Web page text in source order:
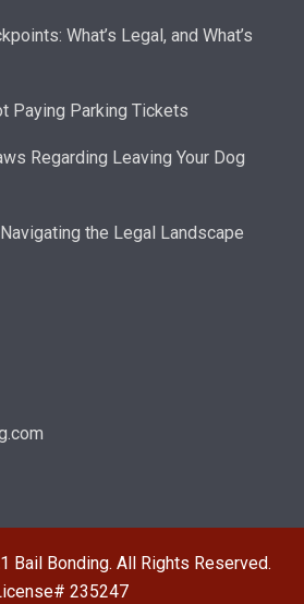
What’s Legal, and What’s
Paying Parking Tickets
Regarding Leaving Your Dog
the Legal Landscape
Bail Bonding. All Rights Reserved.
235247